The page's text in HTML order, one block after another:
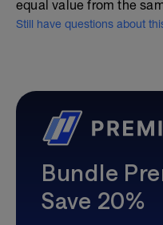
equal value from the
Still have questions about
Bundle
Save 20%